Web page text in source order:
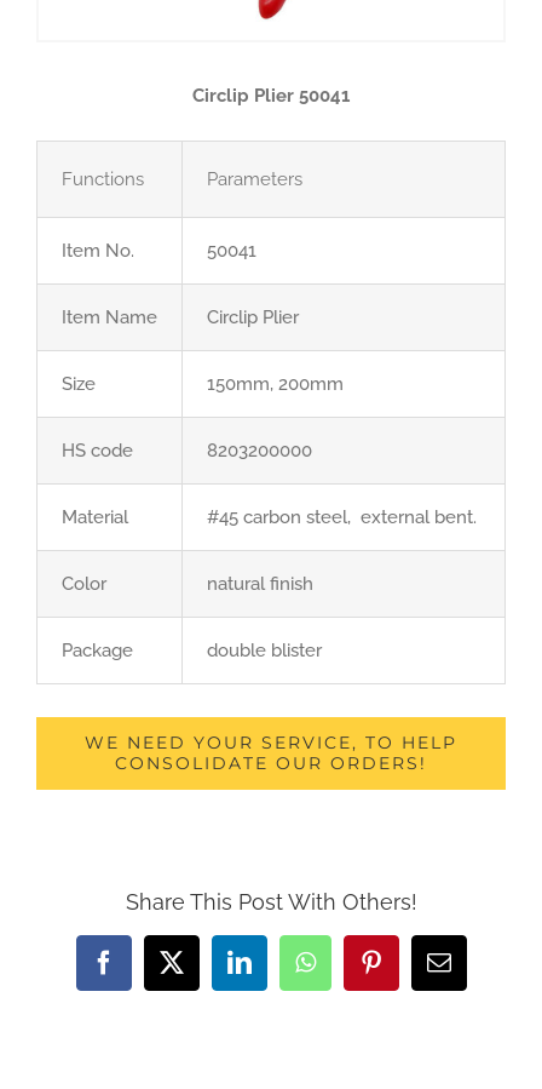
Circlip Plier 50041
Functions Parameters
Item No. 50041
Item Name Circlip Plier
Size 150mm, 200mm
HS code 8203200000
Material #45 carbon steel, external bent.
Color natural finish
Package double blister
WE NEED YOUR SERVICE, TO HELP
CONSOLIDATE OUR ORDERS!
Share This Post With Others!
Facebook
X LinkedInWhatsAppPinterestEmail